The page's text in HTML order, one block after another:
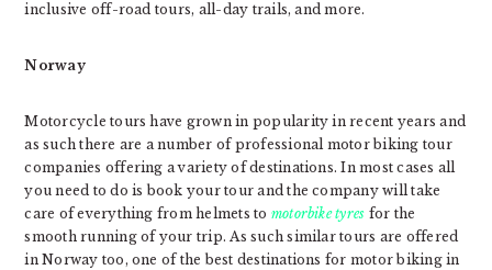
inclusive off-road tours, all-day trails, and more.
Norway
Motorcycle tours have grown in popularity in recent years and
as such there are a number of professional motor biking tour
companies offering a variety of destinations. In most cases all
you need to do is book your tour and the company will take
care of everything from helmets to motorbike tyres for the
smooth running of your trip. As such similar tours are offered
in Norway too, one of the best destinations for motor biking in